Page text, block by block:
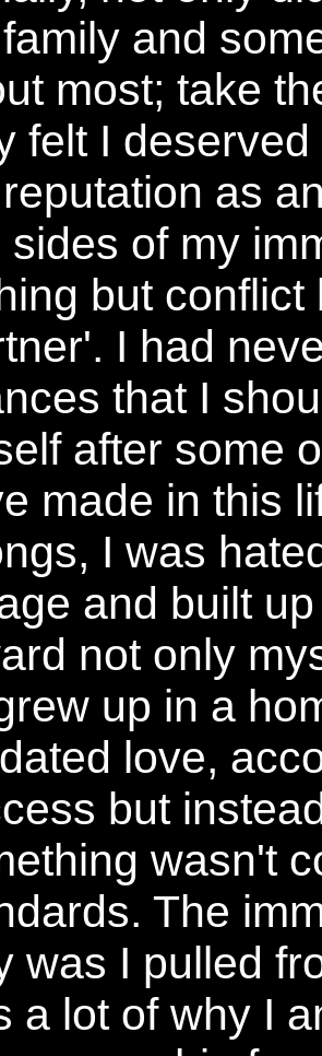
and
most; take
felt I
as
sides of my
but
I had
that I
after some
made in this
I was
and built
not only
up in a
love,
but
wasn't
The
was I pulled
a lot of why I